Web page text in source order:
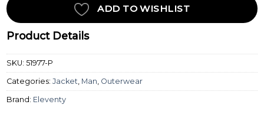
ADD TO WISHLIST
Product Details
SKU:51977-P
Categories:Jacket, Man, Outerwear
Brand: Eleventy